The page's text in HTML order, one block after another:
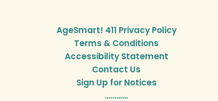
AgeSmart! 411 Privacy Policy
Terms & Conditions
Accessibility Statement
Contact Us
Sign Up for Notices
…………